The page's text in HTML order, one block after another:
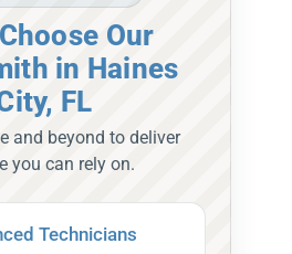
Our
in Haines
FL
and beyond to deliver
you can rely on.
Technicians